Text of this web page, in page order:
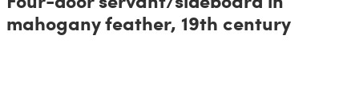
mahogany feather, 19th century